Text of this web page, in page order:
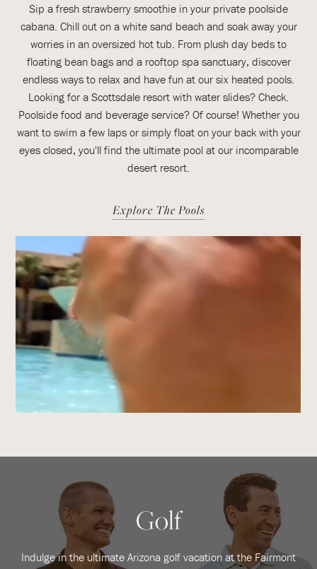
Sip a fresh strawberry smoothie in your private poolside
cabana. Chill out on a white sand beach and soak away your
worries in an oversized hot tub. From plush day beds to
floating bean bags and a rooftop spa sanctuary, discover
endless ways to relax and have fun at our six heated pools.
Looking for a Scottsdale resort with water slides? Check.
Poolside food and beverage service? Of course! Whether you
want to swim a few laps or simply float on your back with your
eyes closed, you'll find the ultimate pool at our incomparable
desert resort.
Explore The Pools
Golf
Indulge in the ultimate Arizona golf vacation at the Fairmont